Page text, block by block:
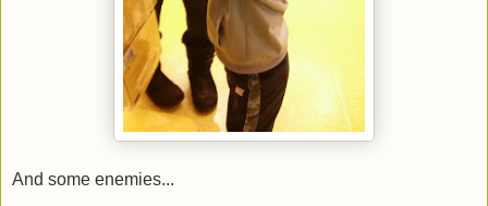
And some enemies...